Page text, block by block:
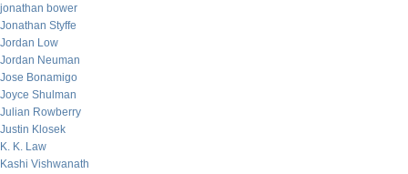
jonathan bower
Jonathan Styffe
Jordan Low
Jordan Neuman
Jose Bonamigo
Joyce Shulman
Julian Rowberry
Justin Klosek
K. K. Law
Kashi Vishwanath